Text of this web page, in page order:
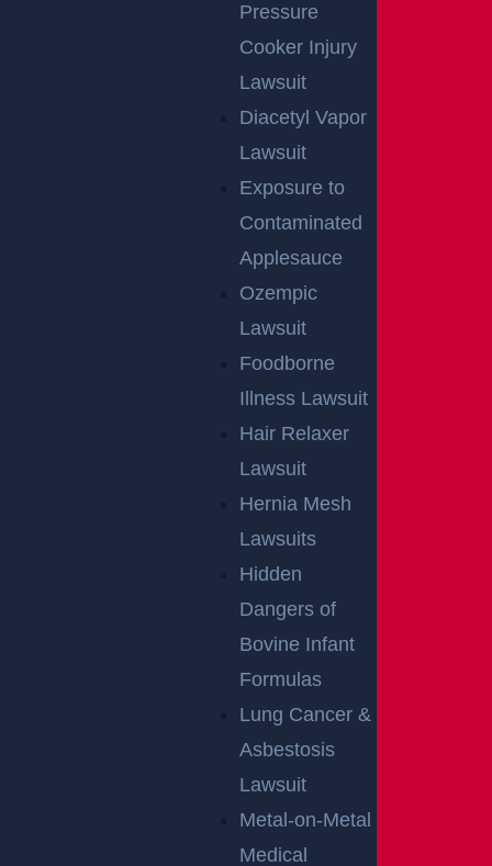
Pressure
Cooker Injury
Lawsuit
Diacetyl Vapor
Lawsuit
Exposure to
Contaminated
Applesauce
Ozempic
Lawsuit
Foodborne
Illness Lawsuit
Hair Relaxer
Lawsuit
Hernia Mesh
Lawsuits
Hidden
Dangers of
Bovine Infant
Formulas
Lung Cancer &
Asbestosis
Lawsuit
Metal-on-Metal
Medical
NO FEE UNLESS
GGL WINS
We've got you covered.
communications related to outreach and marketing and
acknowledge that your information will be used for these